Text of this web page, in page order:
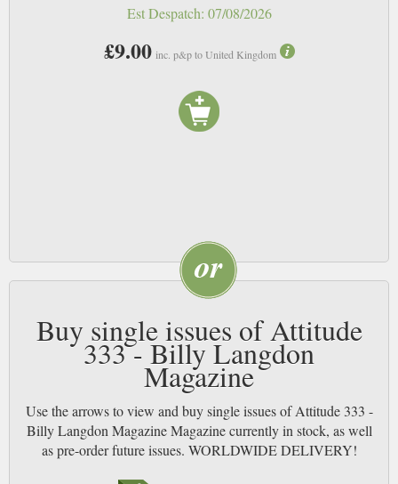
Est Despatch: 07/08/2026
£9.00 inc. p&p to United Kingdom
Buy single issues of Attitude
333 - Billy Langdon
Magazine
Use the arrows to view and buy single issues of Attitude 333 -
Billy Langdon Magazine Magazine currently in stock, as well
as pre-order future issues. WORLDWIDE DELIVERY!